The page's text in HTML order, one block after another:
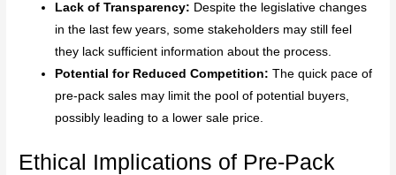
Lack of Transparency: Despite the legislative changes
in the last few years, some stakeholders may still feel
they lack sufficient information about the process.
Potential for Reduced Competition:The quick pace of
pre-pack sales may limit the pool of potential buyers,
possibly leading to a lower sale price.
Ethical Implications of Pre-Pack